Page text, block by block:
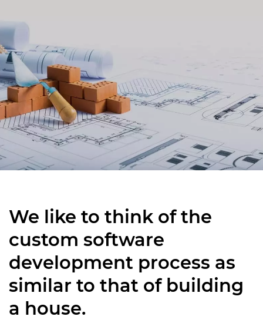
We like to think of the
custom software
development process as
similar to that of building
a house.